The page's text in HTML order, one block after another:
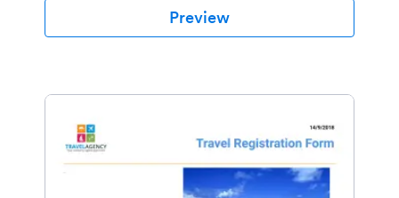
invitation. You can add a background image, change
colours, add texts to your PDF. In the end, your
Preview